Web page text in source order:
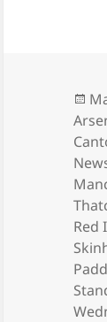
on
Red